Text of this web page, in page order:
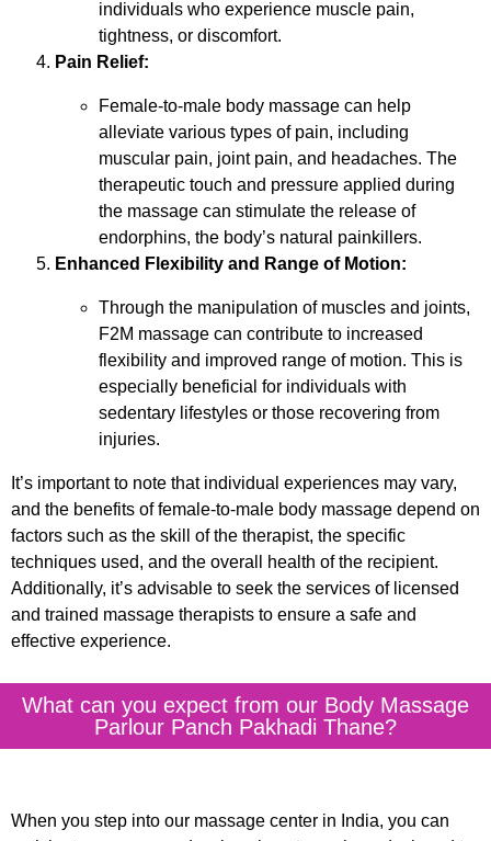
individuals who experience muscle pain,
tightness, or discomfort.
Pain Relief:
Female-to-male body massage can help
alleviate various types of pain, including
muscular pain, joint pain, and headaches. The
therapeutic touch and pressure applied during
the massage can stimulate the release of
endorphins, the body’s natural painkillers.
Enhanced Flexibility and Range of Motion:
Through the manipulation of muscles and joints,
F2M massage can contribute to increased
flexibility and improved range of motion. This is
especially beneficial for individuals with
sedentary lifestyles or those recovering from
injuries.
It’s important to note that individual experiences may vary,
and the benefits of female-to-male body massage depend on
factors such as the skill of the therapist, the specific
techniques used, and the overall health of the recipient.
Additionally, it’s advisable to seek the services of licensed
and trained massage therapists to ensure a safe and
effective experience.
What can you expect from our Body Massage
Parlour Panch Pakhadi Thane?
When you step into our massage center in India, you can